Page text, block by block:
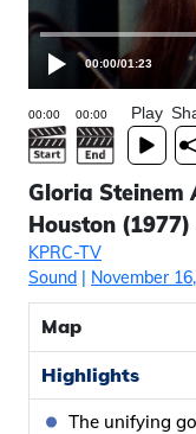
00:00/01:23
Play
Gloria Steinem
Houston (1977)
KPRC-TV
Sound | November
Map
Highlights
The unifying